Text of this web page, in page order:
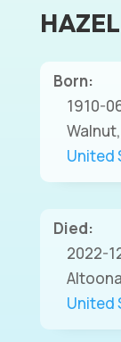
Born:
1910-
United
Died:
2022-
United